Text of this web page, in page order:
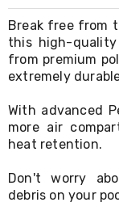
Badminton
Racket
Sets
Basketball
Rings
Skateboards
Toys
and
Hobbies
Furniture
Sofa
Break free from
this high-quality
from premium
extremely
With advanced
more air
heat retention.
Don't worry
debris on your